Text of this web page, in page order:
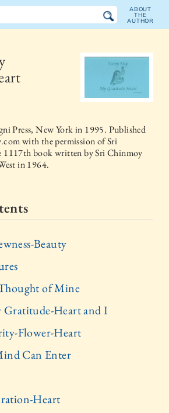
ABOUT
THE
AUTHOR
Press, New Yorkin 1995. Published
with the permission of Sri
1117th book written by Sri Chinmoy
in 1964.
Beauty
of Mine
Gratitude-Heart and I
Flower-Heart
Can Enter
Heart